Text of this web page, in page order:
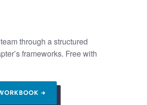
through a structured
frameworks. Free with
→